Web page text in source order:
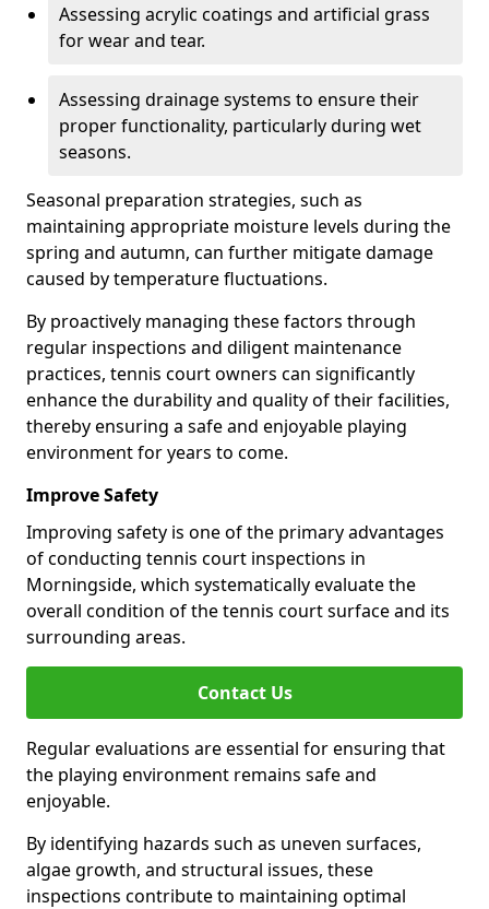
Assessing acrylic coatings and artificial grass
for wear and tear.
Assessing drainage systems to ensure their
proper functionality, particularly during wet
seasons.
Seasonal preparation strategies, such as
maintaining appropriate moisture levels during the
spring and autumn, can further mitigate damage
caused by temperature fluctuations.
By proactively managing these factors through
regular inspections and diligent maintenance
practices, tennis court owners can significantly
enhance the durability and quality of their facilities,
thereby ensuring a safe and enjoyable playing
environment for years to come.
Improve Safety
Improving safety is one of the primary advantages
of conducting tennis court inspections in
Morningside, which systematically evaluate the
overall condition of the tennis court surface and its
surrounding areas.
Contact Us
Regular evaluations are essential for ensuring that
the playing environment remains safe and
enjoyable.
By identifying hazards such as uneven surfaces,
algae growth, and structural issues, these
inspections contribute to maintaining optimal